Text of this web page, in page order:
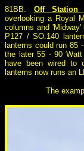
81BB. Off Station
overlooking a Royal
columns and
P127 / SO.140
lanterns could run 85
the later 55 - 90
have been wired to
lanterns now runs an
The